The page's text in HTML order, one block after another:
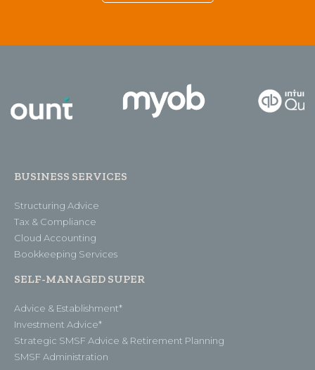
BUSINESS SERVICES
Structuring Advice
Tax & Compliance
Cloud Accounting
Bookkeeping Services
SELF-MANAGED SUPER
Advice & Establishment*
Investment Advice*
Strategic SMSF Advice & Retirement Planning
SMSF Administration